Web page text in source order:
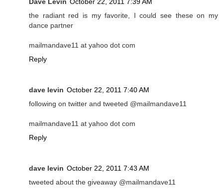
the radiant red is my favorite, I could see these on my
dance partner
mailmandave11 at yahoo dot com
Reply
dave levin October 22, 2011 7:40 AM
following on twitter and tweeted @mailmandave11
mailmandave11 at yahoo dot com
Reply
dave levin October 22, 2011 7:43 AM
tweeted about the giveaway @mailmandave11